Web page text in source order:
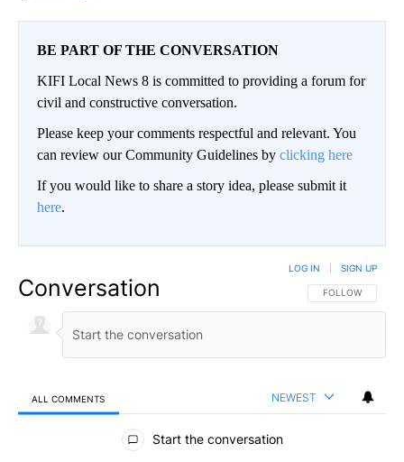
BE PART OF THE CONVERSATION
KIFI Local News 8 is committed to providing a forum for
civil and constructive conversation.
Please keep your comments respectful and relevant. You
can review our Community Guidelines by clicking here
If you would like to share a story idea, please submit it
here.
Conversation FOLLOW THIS
FOLLOW
LOG IN SIGN UP
ALL COMMENTS NEWEST
All Comments
Start the conversation